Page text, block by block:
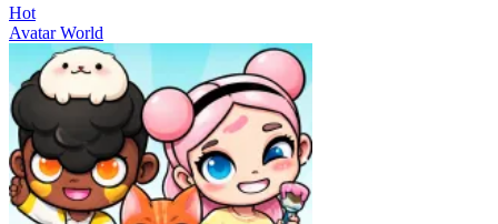
Hot
Avatar World